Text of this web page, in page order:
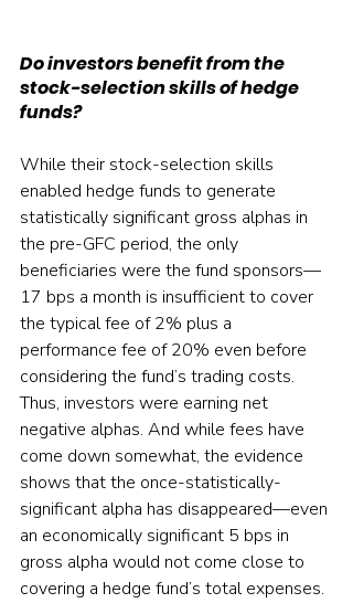
Do investors benefit from the
stock-selection skills of hedge
funds?
While their stock-selection skills
enabled hedge funds to generate
statistically significant gross alphas in
the pre-GFC period, the only
beneficiaries were the fund sponsors—
17 bps a month is insufficient to cover
the typical fee of 2% plus a
performance fee of 20% even before
considering the fund’s trading costs.
Thus, investors were earning net
negative alphas. And while fees have
come down somewhat, the evidence
shows that the once-statistically-
significant alpha has disappeared—even
an economically significant 5 bps in
gross alpha would not come close to
covering a hedge fund’s total expenses.